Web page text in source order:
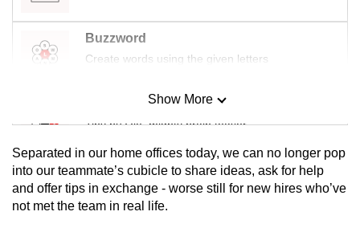
Buzzword
Create words using the given letters
Mini Sudoku
Tiny puzzle, mighty brain teaser
Mini Crossword
Small grid, big challenge
Show More
Separated in our home offices today, we can no longer pop
into our teammate’s cubicle to share ideas, ask for help
and offer tips in exchange - worse still for new hires who’ve
not met the team in real life.
Contact
us